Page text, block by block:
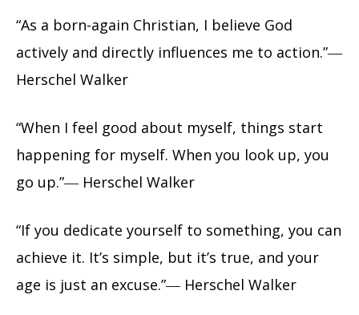
“As a born-again Christian, I believe God
actively and directly influences me to action.”―
Herschel Walker
“When I feel good about myself, things start
happening for myself. When you look up, you
go up.”― Herschel Walker
“If you dedicate yourself to something, you can
achieve it. It’s simple, but it’s true, and your
age is just an excuse.”― Herschel Walker